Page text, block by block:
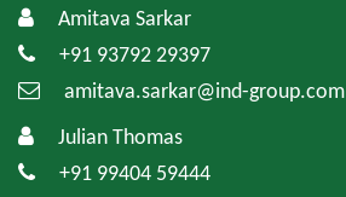
Amitava Sarkar
+91 93792 29397
amitava.sarkar@ind-group.com
Julian Thomas
+91 99404 59444